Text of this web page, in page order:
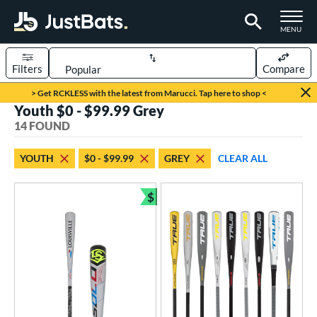
TOGGLE
MENU
Page Content Begins Here
> Get RCKLESS with the latest from Marucci. Tap here to shop <
Sort Results
Filters Compare
matching results
matching results
matching results
matching results
matching results
matching results
Youth $0 - $99.99 Grey
14 FOUND
YOUTH $0 - $99.99 GREY CLEAR ALL
$
Bundle and Save